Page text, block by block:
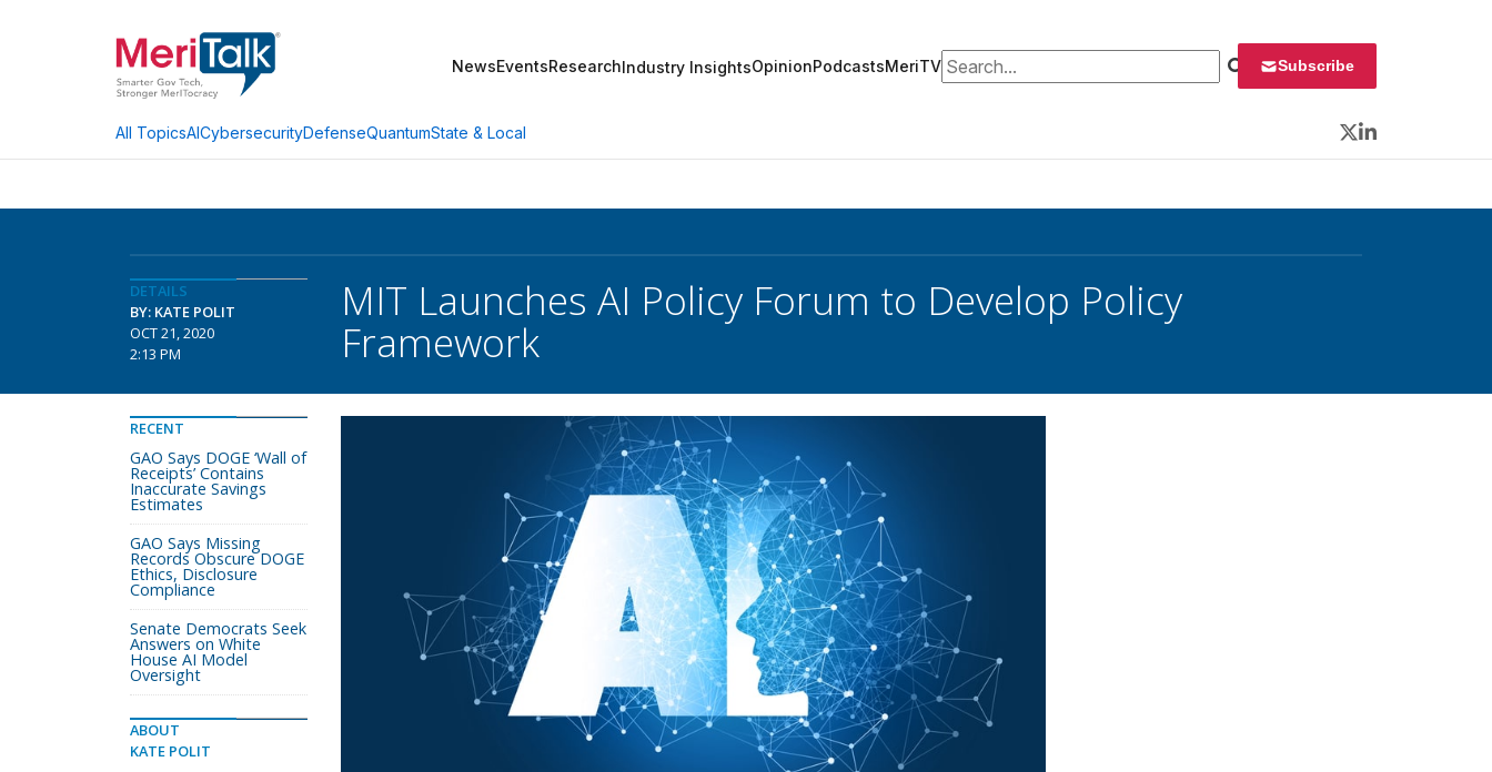
NewsEventsResearchIndustry InsightsOpinionPodcastsMeriTVSearch for: Subscribe
All TopicsAICybersecurityDefenseQuantumState & Local
Twitter
LinkedIn
DETAILS
BY: KATE POLIT
OCT 21, 2020
2:13 PM
MIT Launches AI Policy Forum to Develop Policy
Framework
RECENT
GAO Says DOGE ‘Wall of
Receipts’ Contains
Inaccurate Savings
Estimates
GAO Says Missing
Records Obscure DOGE
Ethics, Disclosure
Compliance
Senate Democrats Seek
Answers on White
House AI Model
Oversight
ABOUT
KATE POLIT